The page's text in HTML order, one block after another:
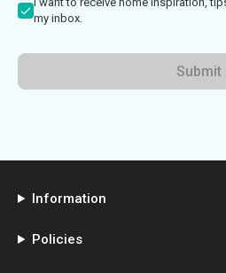
my inbox.
Submit
Information
Policies